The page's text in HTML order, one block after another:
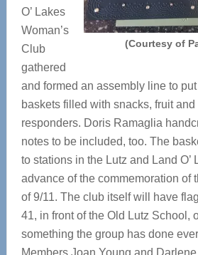
(Courtesy of
O’ Lakes
Woman’s
Club
gathered
and formed an assembly line to
baskets filled with snacks, fruit and
responders. Doris Ramaglia
notes to be included, too. The
to stations in the Lutz and Land O’
advance of the commemoration of
of 9/11. The club itself will have
41, in front of the Old Lutz School,
something the group has done
Members Joan Young and